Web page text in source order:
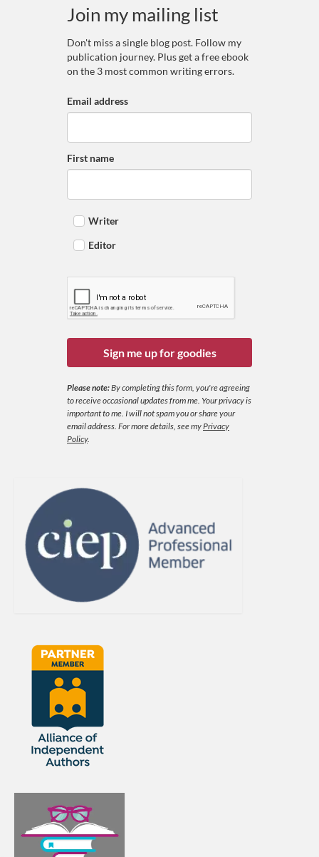
Join my mailing list
Don't miss a single blog post. Follow my
publication journey. Plus get a free ebook
on the 3 most common writing errors.
Email address
First name
Writer
Editor
Sign me up for goodies
Please note:By completing this form, you're agreeing
to receive occasional updates from me. Your privacy is
important to me. I will not spam you or share your
email address. For more details, see myPrivacy
Policy.